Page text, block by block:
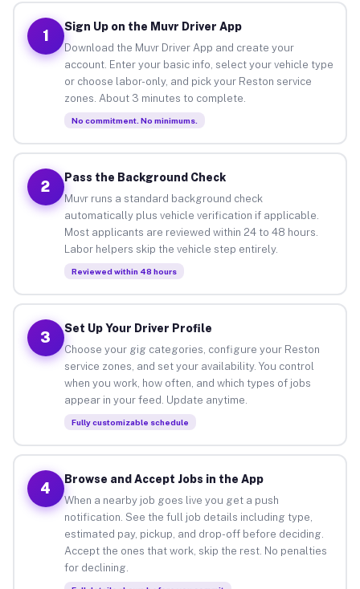
1
Sign Up on the Muvr Driver App
Download the Muvr Driver App and create your
account. Enter your basic info, select your vehicle type
or choose labor-only, and pick your Reston service
zones. About 3 minutes to complete.
No commitment. No minimums.
2
Pass the Background Check
Muvr runs a standard background check
automatically plus vehicle verification if applicable.
Most applicants are reviewed within 24 to 48 hours.
Labor helpers skip the vehicle step entirely.
Reviewed within 48 hours
3
Set Up Your Driver Profile
Choose your gig categories, configure your Reston
service zones, and set your availability. You control
when you work, how often, and which types of jobs
appear in your feed. Update anytime.
Fully customizable schedule
4
Browse and Accept Jobs in the App
When a nearby job goes live you get a push
notification. See the full job details including type,
estimated pay, pickup, and drop-off before deciding.
Accept the ones that work, skip the rest. No penalties
for declining.